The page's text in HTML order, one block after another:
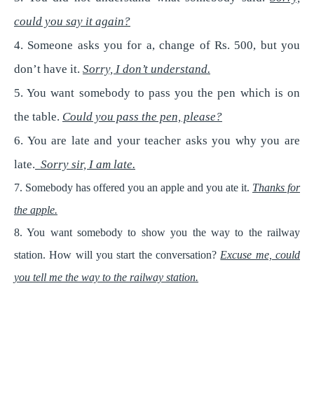
could you say it again?
4. Someone asks you for a, change of Rs. 500, but you
don’t have it. Sorry, I don’t understand.
5. You want somebody to pass you the pen which is on
the table. Could you pass the pen, please?
6. You are late and your teacher asks you why you are
late. Sorry sir, I am late.
7. Somebody has offered you an apple and you ate it. Thanks for
the apple.
8. You want somebody to show you the way to the railway
station. How will you start the conversation? Excuse me, could
you tell me the way to the railway station.